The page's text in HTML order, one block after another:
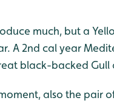
much, but a
A 2nd cal year
black-backed Gull
also the pair